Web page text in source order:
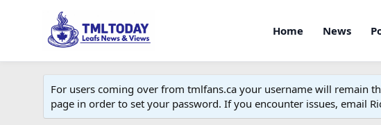
Home News
For users coming over from tmlfans.ca your username will remain
page in order to set your password. If you encounter issues, email